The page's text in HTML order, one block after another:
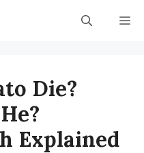
Die?
Explained